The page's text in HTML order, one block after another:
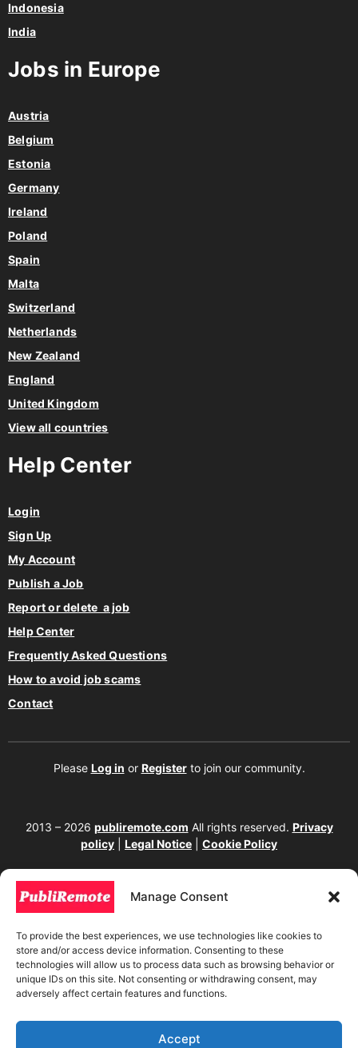
Manage Consent
To provide the best experiences, we use technologies like cookies to
store and/or access device information. Consenting to these
technologies will allow us to process data such as browsing behavior or
unique IDs on this site. Not consenting or withdrawing consent, may
adversely affect certain features and functions.
Accept
Indonesia
India
Jobs in Europe
Austria
Belgium
Estonia
Germany
Ireland
Poland
Spain
Malta
Switzerland
Netherlands
New Zealand
England
United Kingdom
View all countries
Help Center
Login
Sign Up
My Account
Publish a Job
Report or delete a job
Help Center
Frequently Asked Questions
How to avoid job scams
Contact
Please Log in or Registerto join our community.
2013 – 2026 publiremote.com All rights reserved. Privacy
policy
Legal Notice Cookie Policy
175 SW 7th Street Suite 1517-355, Miami, FL 33130. United
States.
content of this website, including texts, images, designs, logos, source code, and
any other material present, is strictly prohibited without prior written
authorization from the website owner. Any unauthorized use will be considered an
infringement of intellectual property rights and will be subject to corresponding
legal action in accordance with current copyright and intellectual property laws. If
you wish to use any element from this website, it is mandatory to clearly and
permissions or further information, please contact us through our official
channels.